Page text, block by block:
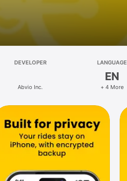
DEVELOPER
Abvio Inc.
LANGUAGE
EN
+ 4 More